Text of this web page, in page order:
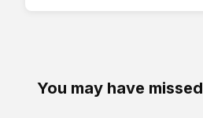
You may have missed